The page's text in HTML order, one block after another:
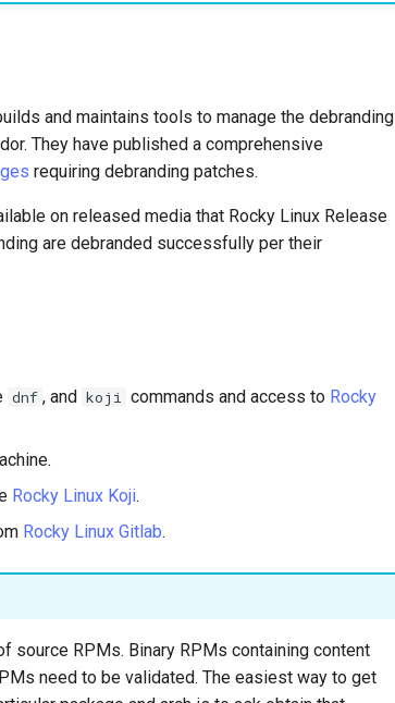
and maintains tools to manage the debranding
They have published a comprehensive
requiring debranding patches.
on released media that Rocky Linux Release
are debranded successfully per their
dnf , and koji commands and access to Rocky
Rocky Linux Koji.
Rocky Linux Gitlab.
source RPMs. Binary RPMs containing content
need to be validated. The easiest way to get